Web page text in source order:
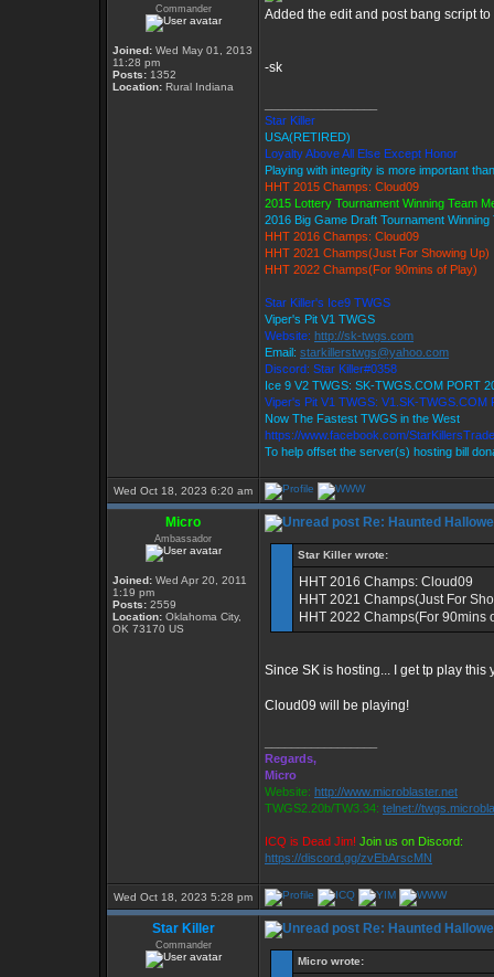
Commander
Joined: Wed May 01, 2013
11:28 pm
Posts: 1352
Location: Rural Indiana
Added the edit and post bang script
-sk
Star Killer
USA(RETIRED)
Loyalty Above All Else Except Honor
Playing with integrity is more important
HHT 2015 Champs: Cloud09
2015 Lottery Tournament Winning Team
2016 Big Game Draft Tournament Winning
HHT 2016 Champs: Cloud09
HHT 2021 Champs(Just For Showing Up)
HHT 2022 Champs(For 90mins of Play)
Star Killer's Ice9 TWGS
Viper's Pit V1 TWGS
Website: http://sk-twgs.com
Email: starkillerstwgs@yahoo.com
Discord: Star Killer#0358
Ice 9 V2 TWGS: SK-TWGS.COM PORT
Viper's Pit V1 TWGS: V1.SK-TWGS.COM
Now The Fastest TWGS in the West
https://www.facebook.com/
To help offset the server(s) hosting bill
Wed Oct 18, 2023 6:20 am
Micro
Ambassador
Joined: Wed Apr 20, 2011
1:19 pm
Posts: 2559
Location: Oklahoma City,
OK 73170 US
Re: Haunted
Star Killer wrote:
HHT 2016 Champs: Cloud09
HHT 2021 Champs(Just For
HHT 2022 Champs(For 90mins
Since SK is hosting... I get tp play this
Cloud09 will be playing!
Regards,
Micro
Website: http://www.microblaster.net
TWGS2.20b/TW3.34: telnet://
ICQ is Dead Jim! Join us on Discord:
https://discord.gg/zvEbArscMN
Wed Oct 18, 2023 5:28 pm
Star Killer
Commander
Re: Haunted
Micro wrote: